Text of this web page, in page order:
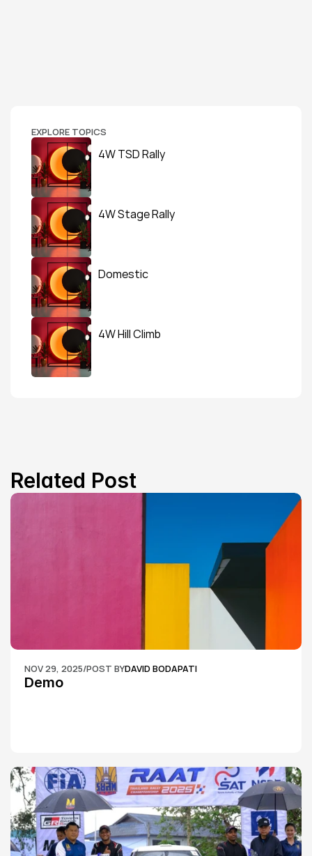
EXPLORE TOPICS
4W TSD Rally
4W Stage Rally
Domestic
4W Hill Climb
Related Post
NOV 29, 2025/POST BYDAVID BODAPATI
Demo